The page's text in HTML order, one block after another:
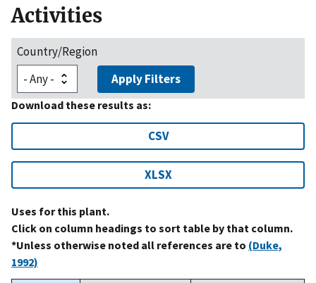
Activities
Country/Region
Apply Filters
Download these results as:
CSV
XLSX
Uses for this plant.
Click on column headings to sort table by that column.
*Unless otherwise noted all references are to (Duke,
1992)